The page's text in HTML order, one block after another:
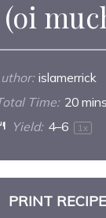
islamerrick
Time: 20 mins
Yield: 4–6 1 x
PRINT RECIPE